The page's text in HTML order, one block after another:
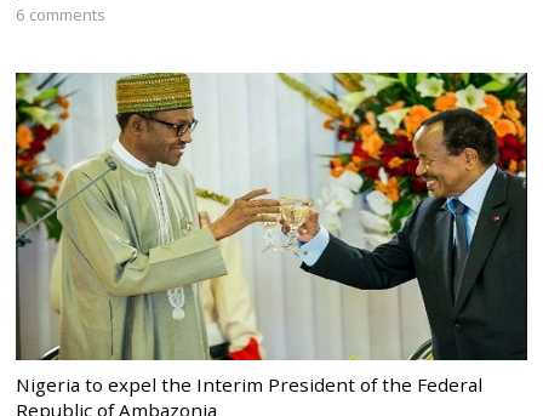
6 comments
Nigeria to expel the Interim President of the Federal
Republic of Ambazonia